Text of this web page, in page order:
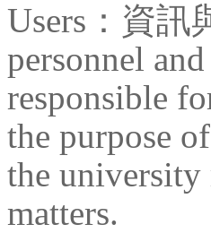
Users：資訊
personnel
responsible
the purpose
the
matters.